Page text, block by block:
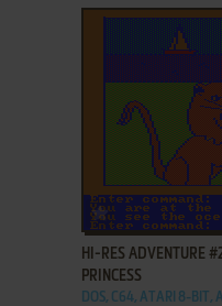
ADD TO
HI-RES ADVENTURE
PRINCESS
DOS, C64, ATARI 8-BIT,